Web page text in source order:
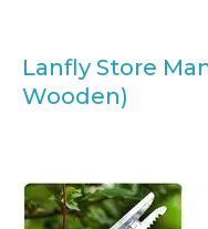
Lanfly Store
Wooden)